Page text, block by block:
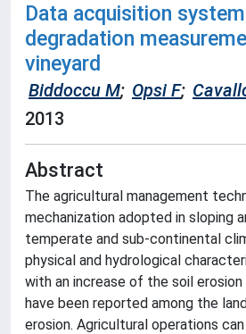
Data acquisition
degradation
vineyard
Biddoccu M; Opsi F;
2013
Abstract
The agricultural management
mechanization adopted in sloping
temperate and sub-continental
physical and hydrological
with an increase of the soil erosion
have been reported among the
erosion. Agricultural operations